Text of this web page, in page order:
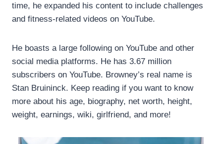
time, he expanded his content to include challenges
and fitness-related videos on YouTube.
He boasts a large following on YouTube and other
social media platforms. He has 3.67 million
subscribers on YouTube. Browney’s real name is
Stan Bruininck. Keep reading if you want to know
more about his age, biography, net worth, height,
weight, earnings, wiki, girlfriend, and more!